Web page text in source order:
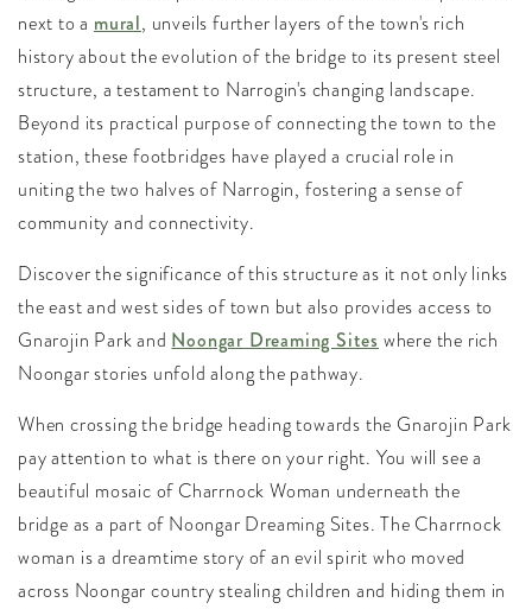
next to a mural, unveils further layers of the town's rich
history about the evolution of the bridge to its present steel
structure, a testament to Narrogin's changing landscape.
Beyond its practical purpose of connecting the town to the
station, these footbridges have played a crucial role in
uniting the two halves of Narrogin, fostering a sense of
community and connectivity.
Discover the significance of this structure as it not only links
the east and west sides of town but also provides access to
Gnarojin Park and Noongar Dreaming Sites where the rich
Noongar stories unfold along the pathway.
When crossing the bridge heading towards the Gnarojin Park
pay attention to what is there on your right. You will see a
beautiful mosaic of Charrnock Woman underneath the
bridge as a part of Noongar Dreaming Sites. The Charrnock
woman is a dreamtime story of an evil spirit who moved
across Noongar country stealing children and hiding them in